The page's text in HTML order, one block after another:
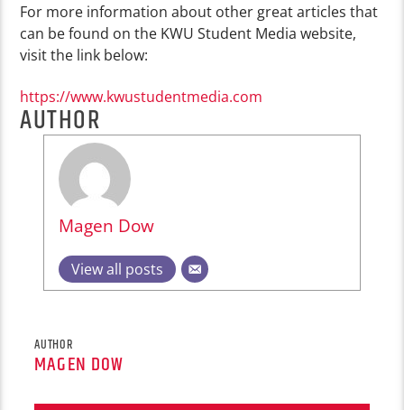
For more information about other great articles that
can be found on the KWU Student Media website,
visit the link below:
https://www.kwustudentmedia.com
AUTHOR
Magen Dow
View all posts
AUTHOR
MAGEN DOW